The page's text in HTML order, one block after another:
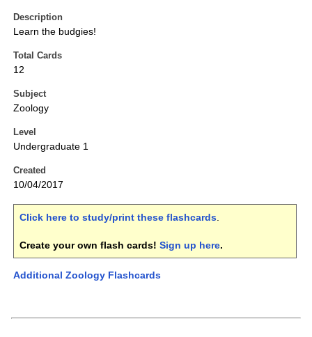
Description
Learn the budgies!
Total Cards
12
Subject
Zoology
Level
Undergraduate 1
Created
10/04/2017
Click here to study/print these flashcards.
Create your own flash cards! Sign up here.
Additional Zoology Flashcards